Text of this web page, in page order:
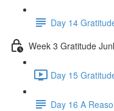
Day 14
Week 3 Gratitude
Day 15
Day 16 A